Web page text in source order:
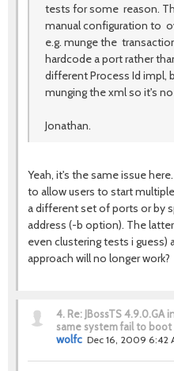
tests for some reason.
manual configuration to
e.g. munge the
hardcode a port rather
different Process Id impl,
munging the xml so it's
Jonathan.
Yeah, it's the same issue
to allow users to start
a different set of ports or by
address (-b option). The
even clustering tests i guess)
approach will no longer work?
4. Re: JBossTS
same system fail to boot
wolfc Dec 16, 2009 6:42